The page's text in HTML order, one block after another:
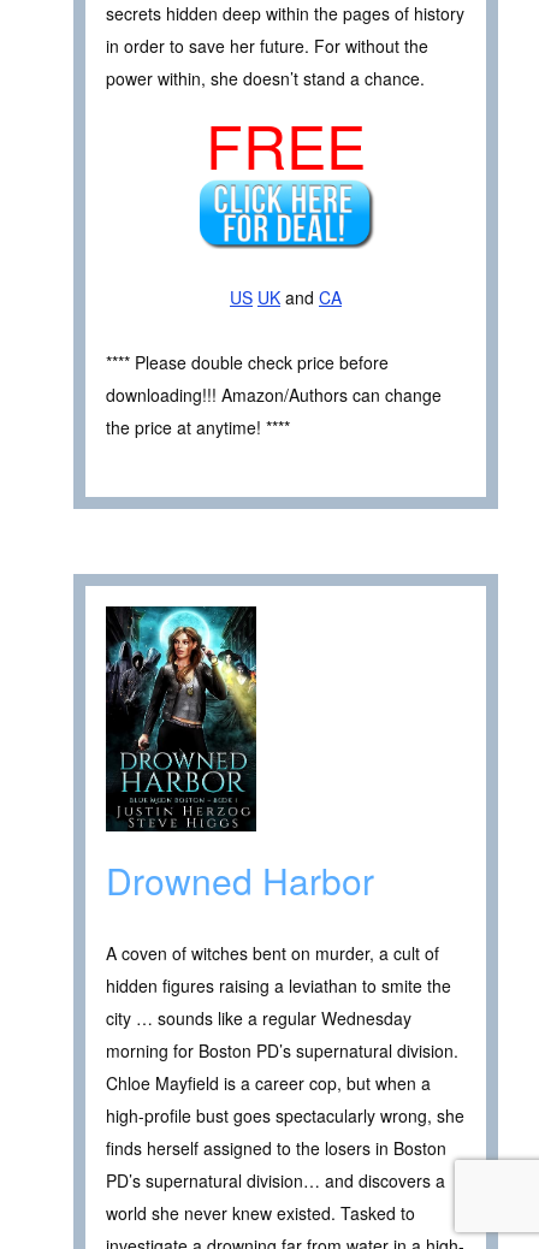
secrets hidden deep within the pages of history
in order to save her future. For without the
power within, she doesn’t stand a chance.
FREE
US UK and CA
**** Please double check price before
downloading!!! Amazon/Authors can change
the price at anytime! ****
Drowned Harbor
A coven of witches bent on murder, a cult of
hidden figures raising a leviathan to smite the
city … sounds like a regular Wednesday
morning for Boston PD’s supernatural division.
Chloe Mayfield is a career cop, but when a
high-profile bust goes spectacularly wrong, she
finds herself assigned to the losers in Boston
PD’s supernatural division… and discovers a
world she never knew existed. Tasked to